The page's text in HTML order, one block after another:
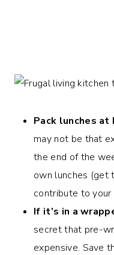
Pack lunches at
may not be that
the end of the
own lunches (get
contribute to your
If it’s in a
secret that pre-
expensive. Save